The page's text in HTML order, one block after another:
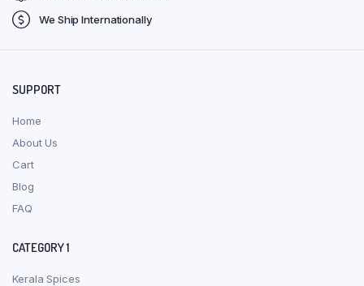
We Ship Internationally
SUPPORT
Home
About Us
Cart
Blog
FAQ
CATEGORY 1
Kerala Spices